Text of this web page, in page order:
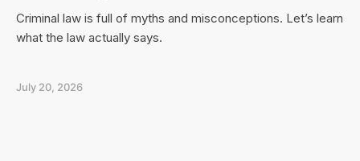
Criminal law is full of myths and misconceptions. Let’s learn
what the law actually says.
July 20, 2026